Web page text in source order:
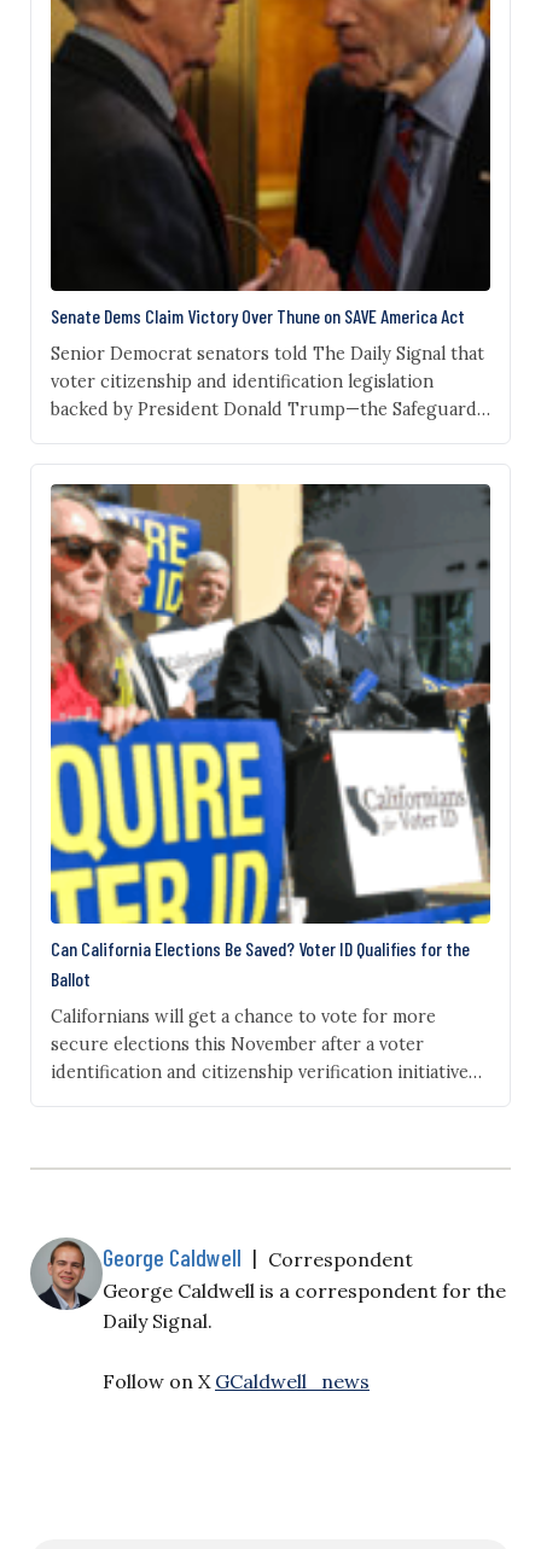
Senate Dems Claim Victory Over Thune on SAVE America Act
Senior Democrat senators told The Daily Signal that
voter citizenship and identification legislation
backed by President Donald Trump—the Safeguard
amid unified Democrat opposition. “I haven’t heard
officially that it is dead, but it shows no signs of life,”
Sen. Richard Blumenthal, D‑Conn., told The Daily
Signal. Democrats have repeatedly…
Can California Elections Be Saved? Voter ID Qualifies for the
Ballot
Californians will get a chance to vote for more
secure elections this November after a voter
identification and citizenship verification initiative
voting by mail would need…
George Caldwell | Correspondent
George Caldwell is a correspondent for the
Daily Signal.
Follow on X GCaldwell_news